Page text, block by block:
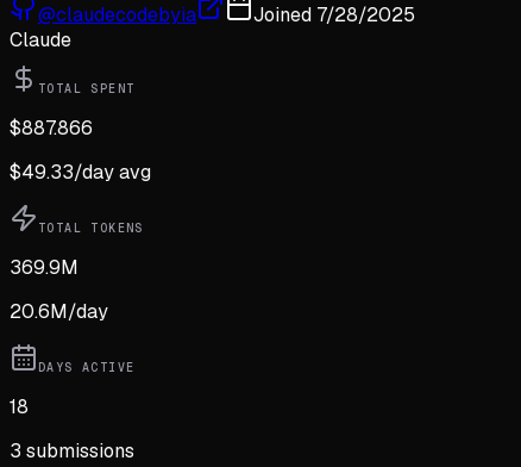
@claudecodebyia Joined 7/28/2025
Claude
TOTAL SPENT
$887.866
$49.33/day avg
TOTAL TOKENS
369.9M
20.6M/day
DAYS ACTIVE
18
3 submissions